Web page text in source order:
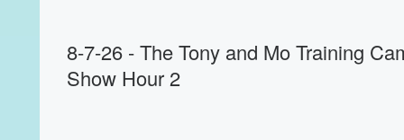
8-7-26 - The Tony and Mo Training
Show Hour 2